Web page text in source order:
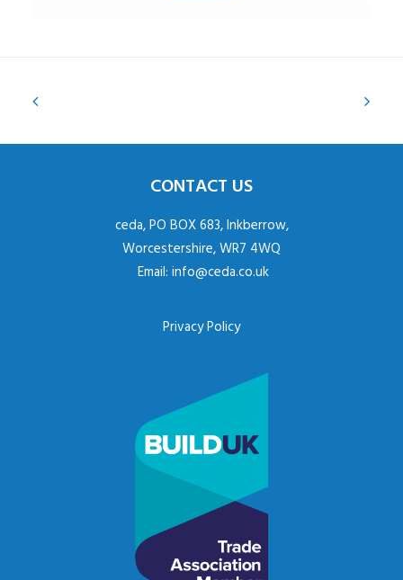
CONTACT US
ceda, PO BOX 683, Inkberrow,
Worcestershire, WR7 4WQ
Email: info@ceda.co.uk
Privacy Policy